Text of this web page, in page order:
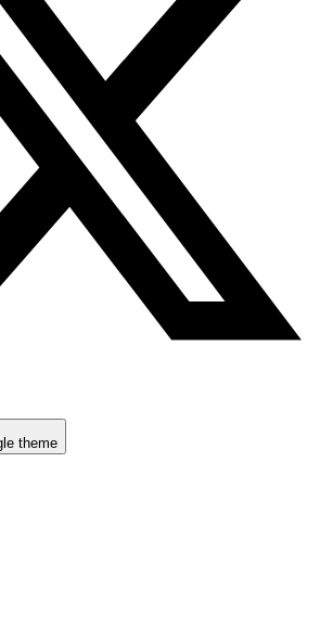
theme